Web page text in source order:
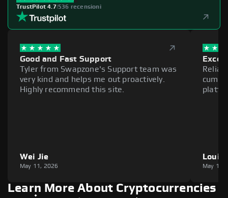
TrustPilot 4.7|536 recensioni
Good and Fast Support
Tyler from Swapzone's Support team was
very kind and helps me out proactively.
Highly recommend this site.
Wei Jie
May 11, 2026
Louie
May 11,
Learn More About Cryptocurrencies